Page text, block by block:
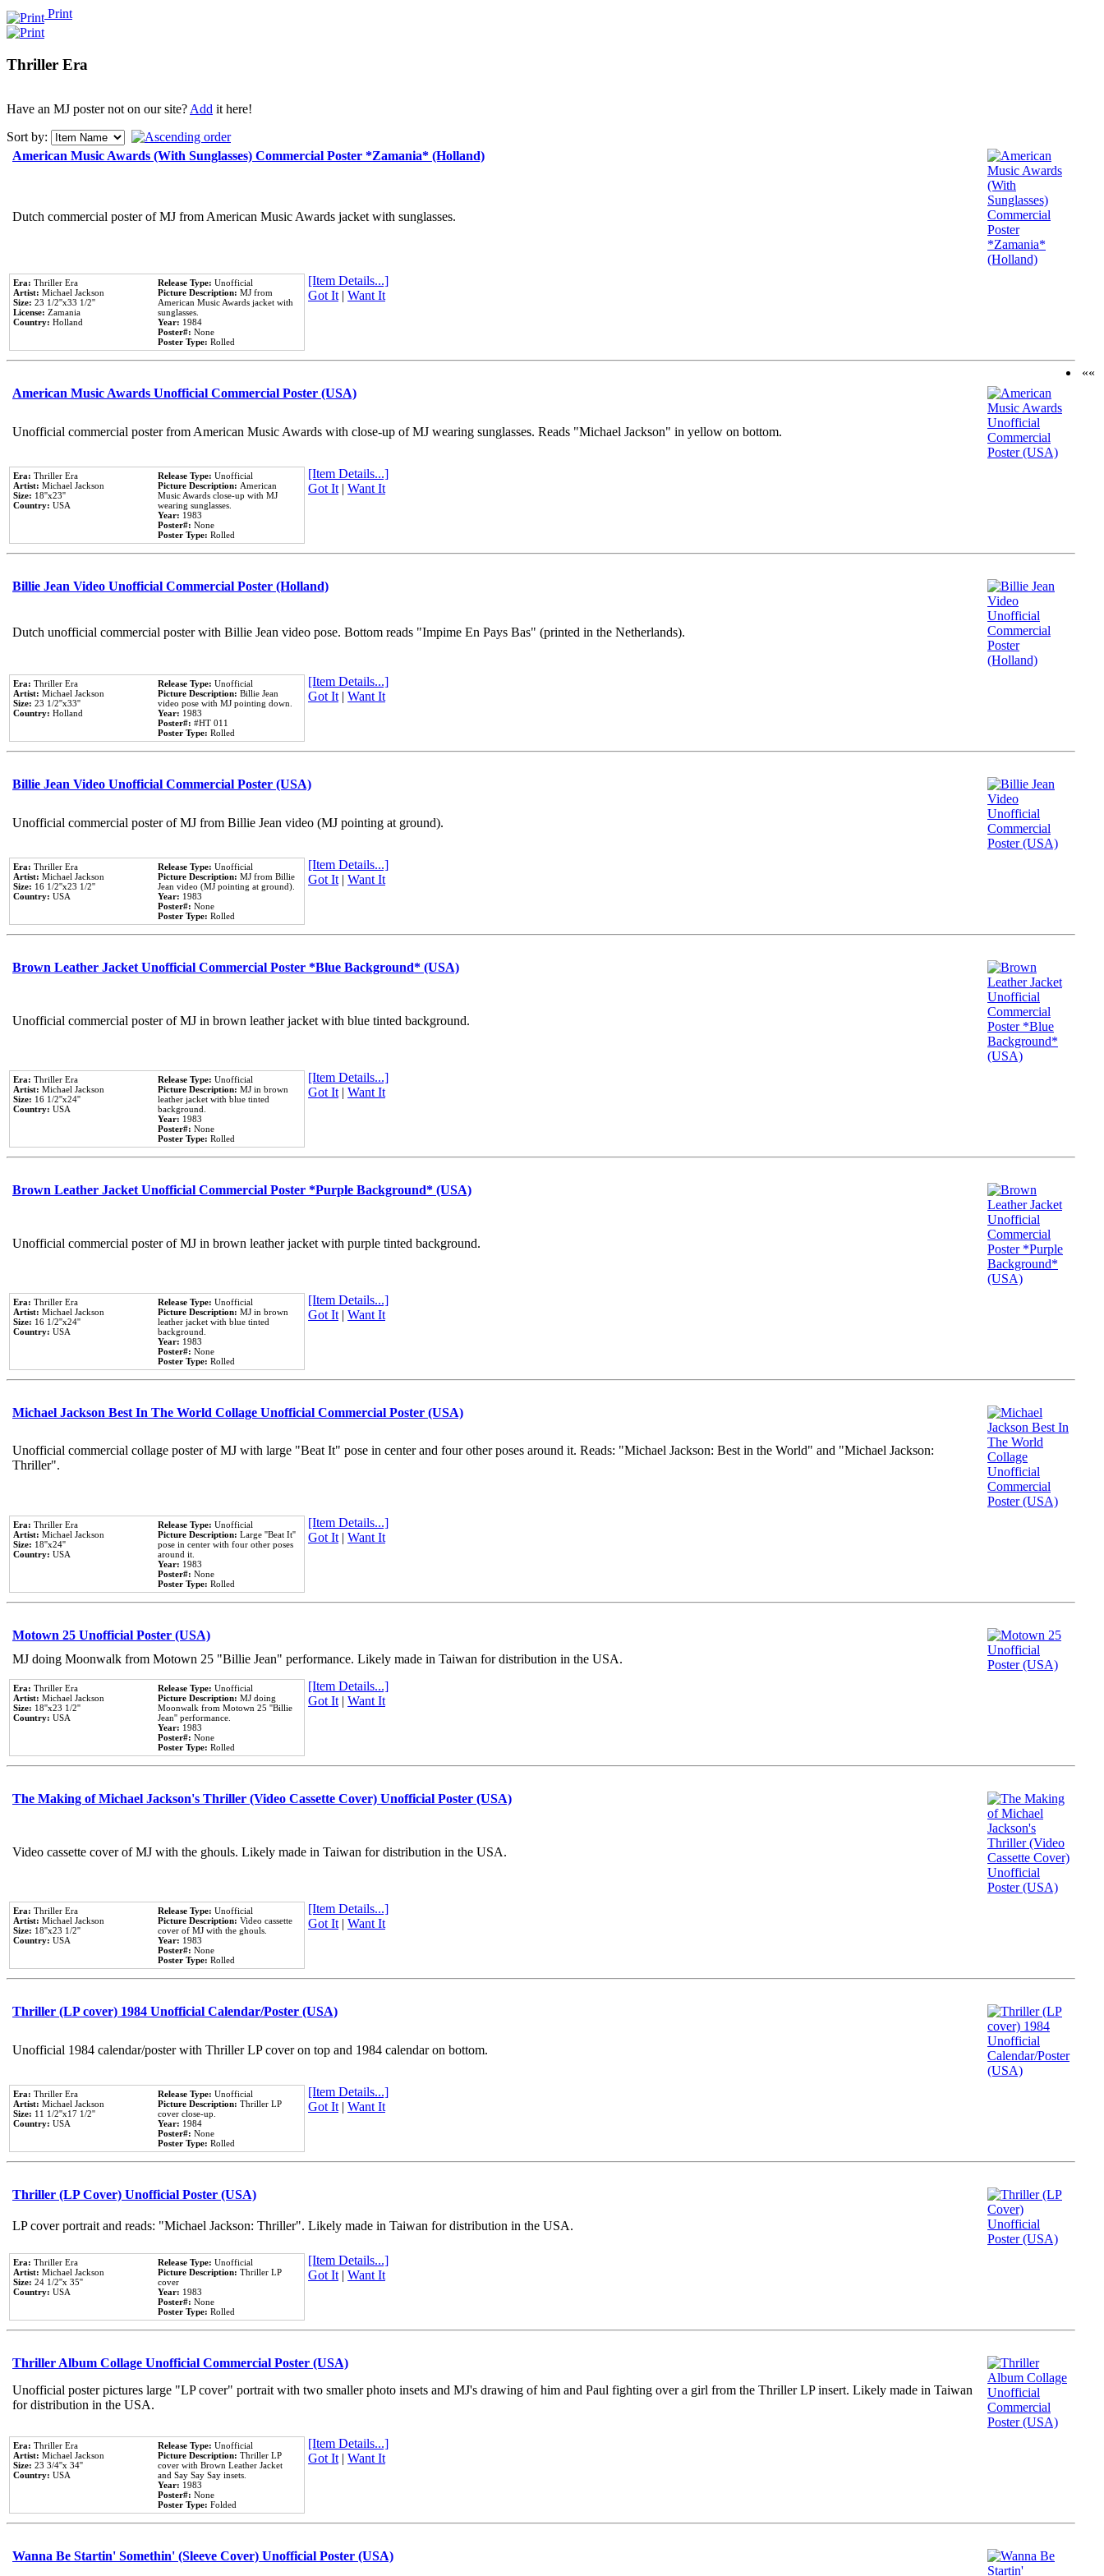
Print
Thriller Era
Have an MJ poster not on our site?Add it here!
Sort by:
American Music Awards (With Sunglasses) Commercial Poster *Zamania* (Holland)
Dutch commercial poster of MJ from American Music Awards jacket with sunglasses.
Era: Thriller Era
Artist: Michael Jackson
Size: 23 1/2''x33 1/2''
License: Zamania
Country: Holland
Release Type: Unofficial
Picture Description: MJ from
American Music Awards jacket with
sunglasses.
Year: 1984
Poster#: None
Poster Type: Rolled
[Item Details...]
Got It| Want It
American Music Awards Unofficial Commercial Poster (USA)
Unofficial commercial poster from American Music Awards with close-up of MJ wearing sunglasses. Reads "Michael Jackson" in yellow on bottom.
Era: Thriller Era
Artist: Michael Jackson
Size: 18''x23''
Country: USA
Release Type: Unofficial
Picture Description: American
Music Awards close-up with MJ
wearing sunglasses.
Year: 1983
Poster#: None
Poster Type: Rolled
[Item Details...]
Got It| Want It
Billie Jean Video Unofficial Commercial Poster (Holland)
Dutch unofficial commercial poster with Billie Jean video pose. Bottom reads "Impime En Pays Bas" (printed in the Netherlands).
Era: Thriller Era
Artist: Michael Jackson
Size: 23 1/2''x33''
Country: Holland
Release Type: Unofficial
Picture Description: Billie Jean
video pose with MJ pointing down.
Year: 1983
Poster#: #HT 011
Poster Type: Rolled
[Item Details...]
Got It| Want It
Billie Jean Video Unofficial Commercial Poster (USA)
Unofficial commercial poster of MJ from Billie Jean video (MJ pointing at ground).
Era: Thriller Era
Artist: Michael Jackson
Size: 16 1/2''x23 1/2''
Country: USA
Release Type: Unofficial
Picture Description: MJ from Billie
Jean video (MJ pointing at ground).
Year: 1983
Poster#: None
Poster Type: Rolled
[Item Details...]
Got It| Want It
Brown Leather Jacket Unofficial Commercial Poster *Blue Background* (USA)
Unofficial commercial poster of MJ in brown leather jacket with blue tinted background.
Era: Thriller Era
Artist: Michael Jackson
Size: 16 1/2''x24''
Country: USA
Release Type: Unofficial
Picture Description: MJ in brown
leather jacket with blue tinted
background.
Year: 1983
Poster#: None
Poster Type: Rolled
[Item Details...]
Got It| Want It
Brown Leather Jacket Unofficial Commercial Poster *Purple Background* (USA)
Unofficial commercial poster of MJ in brown leather jacket with purple tinted background.
Era: Thriller Era
Artist: Michael Jackson
Size: 16 1/2''x24''
Country: USA
Release Type: Unofficial
Picture Description: MJ in brown
leather jacket with blue tinted
background.
Year: 1983
Poster#: None
Poster Type: Rolled
[Item Details...]
Got It| Want It
Michael Jackson Best In The World Collage Unofficial Commercial Poster (USA)
Unofficial commercial collage poster of MJ with large "Beat It" pose in center and four other poses around it. Reads: "Michael Jackson: Best in the World" and "Michael Jackson:
Thriller".
Era: Thriller Era
Artist: Michael Jackson
Size: 18''x24''
Country: USA
Release Type: Unofficial
Picture Description: Large ''Beat It''
pose in center with four other poses
around it.
Year: 1983
Poster#: None
Poster Type: Rolled
[Item Details...]
Got It| Want It
Motown 25 Unofficial Poster (USA)
MJ doing Moonwalk from Motown 25 "Billie Jean" performance. Likely made in Taiwan for distribution in the USA.
Era: Thriller Era
Artist: Michael Jackson
Size: 18''x23 1/2''
Country: USA
Release Type: Unofficial
Picture Description: MJ doing
Moonwalk from Motown 25 ''Billie
Jean'' performance.
Year: 1983
Poster#: None
Poster Type: Rolled
[Item Details...]
Got It| Want It
The Making of Michael Jackson's Thriller (Video Cassette Cover) Unofficial Poster (USA)
Video cassette cover of MJ with the ghouls. Likely made in Taiwan for distribution in the USA.
Era: Thriller Era
Artist: Michael Jackson
Size: 18''x23 1/2''
Country: USA
Release Type: Unofficial
Picture Description: Video cassette
cover of MJ with the ghouls.
Year: 1983
Poster#: None
Poster Type: Rolled
[Item Details...]
Got It| Want It
Thriller (LP cover) 1984 Unofficial Calendar/Poster (USA)
Unofficial 1984 calendar/poster with Thriller LP cover on top and 1984 calendar on bottom.
Era: Thriller Era
Artist: Michael Jackson
Size: 11 1/2''x17 1/2''
Country: USA
Release Type: Unofficial
Picture Description: Thriller LP
cover close-up.
Year: 1984
Poster#: None
Poster Type: Rolled
[Item Details...]
Got It| Want It
Thriller (LP Cover) Unofficial Poster (USA)
LP cover portrait and reads: "Michael Jackson: Thriller". Likely made in Taiwan for distribution in the USA.
Era: Thriller Era
Artist: Michael Jackson
Size: 24 1/2''x 35''
Country: USA
Release Type: Unofficial
Picture Description: Thriller LP
cover
Year: 1983
Poster#: None
Poster Type: Rolled
[Item Details...]
Got It| Want It
Thriller Album Collage Unofficial Commercial Poster (USA)
Unofficial poster pictures large "LP cover" portrait with two smaller photo insets and MJ's drawing of him and Paul fighting over a girl from the Thriller LP insert. Likely made in Taiwan
for distribution in the USA.
Era: Thriller Era
Artist: Michael Jackson
Size: 23 3/4''x 34''
Country: USA
Release Type: Unofficial
Picture Description: Thriller LP
cover with Brown Leather Jacket
and Say Say Say insets.
Year: 1983
Poster#: None
Poster Type: Folded
[Item Details...]
Got It| Want It
Wanna Be Startin' Somethin' (Sleeve Cover) Unofficial Poster (USA)
««